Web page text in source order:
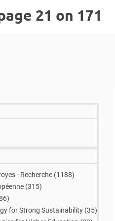
21 on 171
- Recherche (1188results
)
(315results
)
results
)
for Strong Sustainability (35results
)
results